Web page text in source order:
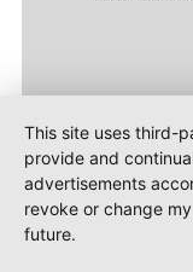
This site uses third-
provide and
advertisements
revoke or change
future.